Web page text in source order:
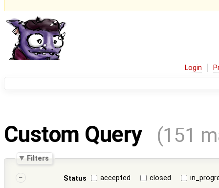
Login
Custom Query (151
Filters
Status accepted closed